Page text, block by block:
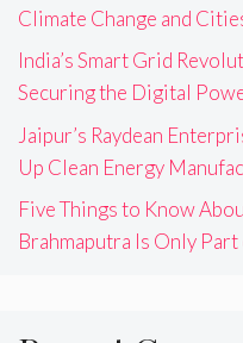
Climate Change and
India’s Smart Grid
Securing the Digital
Jaipur’s Raydean
Up Clean Energy
Five Things to Know
Brahmaputra Is Only